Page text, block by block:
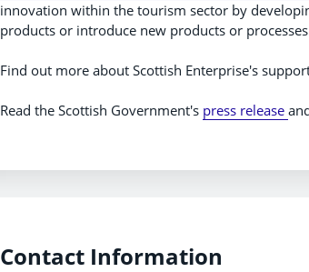
innovation within the tourism sector by
products or introduce new products or
Find out more about Scottish Enterprise's
Read the Scottish Government's press release
Contact Information